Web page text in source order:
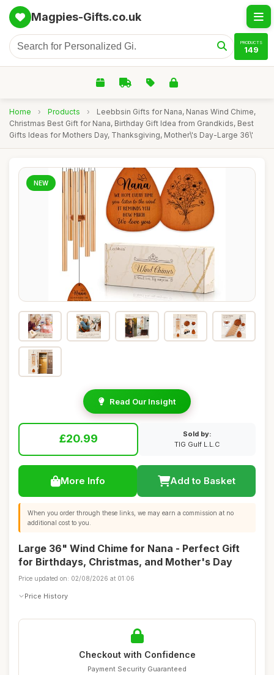
Magpies-Gifts.co.uk
PRODUCTS
149
Home › Products ›
Leebbsin Gifts for Nana, Nanas Wind Chime,
Christmas Best Gift for Nana, Birthday Gift Idea from Grandkids, Best
Gifts Ideas for Mothers Day, Thanksgiving, Mother\'s Day-Large 36\'
NEW
Read Our Insight
£20.99
Sold by:
TIG Gulf L.L.C
More Info Add to Basket
When you order through these links, we may earn a commission at no
additional cost to you.
Large 36" Wind Chime for Nana - Perfect Gift
for Birthdays, Christmas, and Mother's Day
Price updated on: 02/08/2026 at 01:06
Price History
Checkout with Confidence
Payment Security Guaranteed